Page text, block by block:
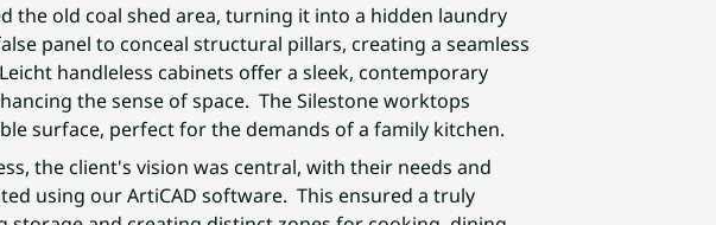
the old coal shed area, turning it into a hidden laundry
panel to conceal structural pillars, creating a seamless
handleless cabinets offer a sleek, contemporary
the sense of space. The Silestone worktops
surface, perfect for the demands of a family kitchen.
the client's vision was central, with their needs and
using our ArtiCAD software. This ensured a truly